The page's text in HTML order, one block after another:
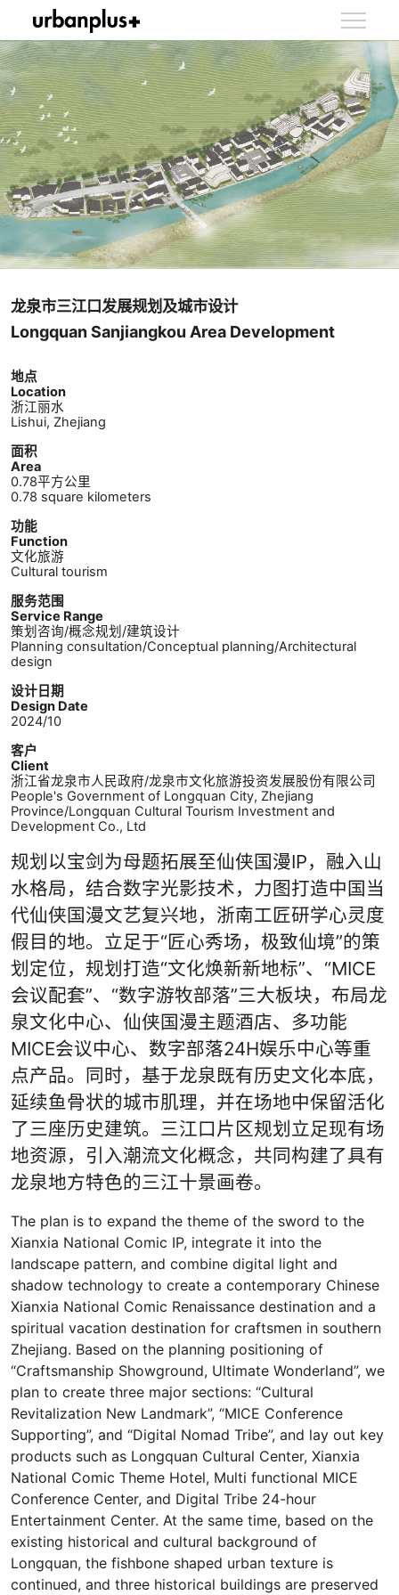
龙泉市三江口发展规划及城市设计
Longquan Sanjiangkou Area Development
地点
Location
浙江丽水
Lishui, Zhejiang
面积
Area
0.78平方公里
0.78 square kilometers
功能
Function
文化旅游
Cultural tourism
服务范围
Service Range
策划咨询/概念规划/建筑设计
Planning consultation/Conceptual planning/Architectural
design
设计日期
Design Date
2024/10
客户
Client
浙江省龙泉市人民政府/龙泉市文化旅游投资发展股份有限公司
People's Government of Longquan City, Zhejiang
Province/Longquan Cultural Tourism Investment and
Development Co., Ltd
规划以宝剑为母题拓展至仙侠国漫IP，融入山
水格局，结合数字光影技术，力图打造中国当
代仙侠国漫文艺复兴地，浙南工匠研学心灵度
假目的地。立足于“匠心秀场，极致仙境”的策
划定位，规划打造“文化焕新新地标”、“MICE
会议配套”、“数字游牧部落”三大板块，布局龙
泉文化中心、仙侠国漫主题酒店、多功能
MICE会议中心、数字部落24H娱乐中心等重
点产品。同时，基于龙泉既有历史文化本底，
延续鱼骨状的城市肌理，并在场地中保留活化
了三座历史建筑。三江口片区规划立足现有场
地资源，引入潮流文化概念，共同构建了具有
龙泉地方特色的三江十景画卷。
The plan is to expand the theme of the sword to the
Xianxia National Comic IP, integrate it into the
landscape pattern, and combine digital light and
shadow technology to create a contemporary Chinese
Xianxia National Comic Renaissance destination and a
spiritual vacation destination for craftsmen in southern
Zhejiang. Based on the planning positioning of
“Craftsmanship Showground, Ultimate Wonderland”, we
plan to create three major sections: “Cultural
Revitalization New Landmark”, “MICE Conference
Supporting”, and “Digital Nomad Tribe”, and lay out key
products such as Longquan Cultural Center, Xianxia
National Comic Theme Hotel, Multi functional MICE
Conference Center, and Digital Tribe 24-hour
Entertainment Center. At the same time, based on the
existing historical and cultural background of
Longquan, the fishbone shaped urban texture is
continued, and three historical buildings are preserved